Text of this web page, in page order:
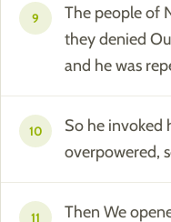
9
The people of
they denied
and he was
10
So he invoked
overpowered,
11
Then We